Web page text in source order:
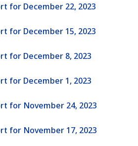
for December 22, 2023
for December 15, 2023
for December 8, 2023
for December 1, 2023
for November 24, 2023
for November 17, 2023